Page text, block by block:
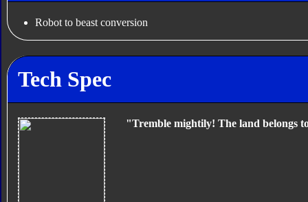
Robot to beast conversion
Tech Spec
"Tremble mightily! The land belongs